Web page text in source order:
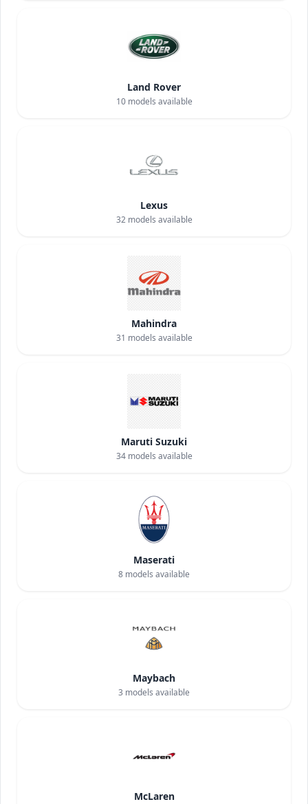
Land Rover
10models available
Lexus
32models available
Mahindra
31 models available
Maruti Suzuki
34models available
Maserati
8 models available
Maybach
3 models available
McLaren